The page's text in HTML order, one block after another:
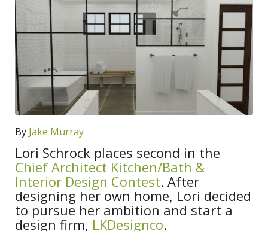
By Jake Murray
Lori Schrock places second in the
Chief Architect Kitchen/Bath &
Interior Design Contest. After
designing her own home, Lori decided
to pursue her ambition and start a
design firm, LKDesignco.